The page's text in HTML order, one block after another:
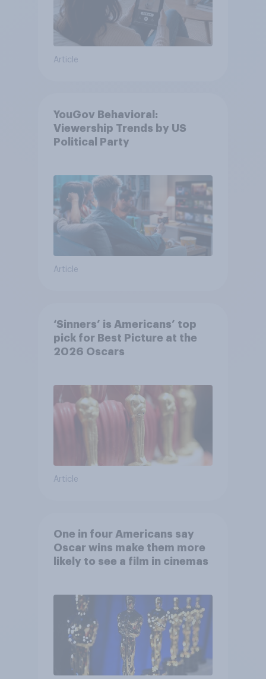
Article
YouGov Behavioral:
Viewership Trends by US
Political Party
Article
‘Sinners’ is Americans’ top
pick for Best Picture at the
2026 Oscars
Article
One in four Americans say
Oscar wins make them more
likely to see a film in cinemas